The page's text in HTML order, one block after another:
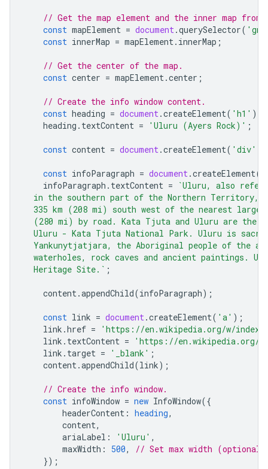
// Get the map element and the inner map
const mapElement = document.querySelector(
const innerMap = mapElement. innerMap ;
// Get the center of the map.
const center = mapElement.center ;
// Create the info window content.
const heading = document.createElement( 'h1' );
heading . textContent = 'Uluru (Ayers Rock)' ;
const content = document.createElement( 'div'
const infoParagraph = document.createElement(
infoParagraph . textContent =
`Uluru, also
in the southern part of the Northern Territory,
335 km (208 mi) south west of the nearest
(280 mi) by road. Kata Tjuta and Uluru are the
Uluru - Kata Tjuta National Park. Uluru is
Yankunytjatjara, the Aboriginal people of the
waterholes, rock caves and ancient paintings.
  Heritage Site.`
;
content.appendChild(infoParagraph);
const link = document.createElement( 'a' );
link .href =
'https://en.wikipedia.org/w/
link . textContent =
'https://en.wikipedia.org/
link . target = '_blank' ;
content.appendChild(link);
// Create the info window.
const infoWindow = new InfoWindow({
headerContent : heading,
content,
ariaLabel : 'Uluru' ,
maxWidth : 500,
// Set max width
});